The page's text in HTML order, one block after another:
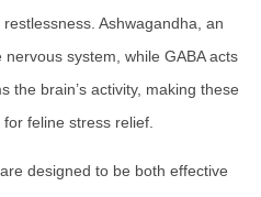
Ashwagandha, an
system, while GABA acts
the brain’s activity, making these
feline stress relief.
are designed to be both effective